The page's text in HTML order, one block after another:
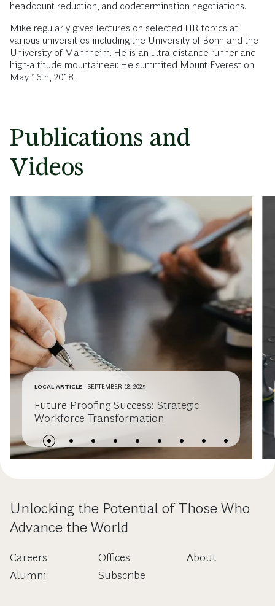
headcount reduction, and codetermination negotiations.
Mike regularly gives lectures on selected HR topics at
various universities including the University of Bonn and the
University of Mannheim. He is an ultra-distance runner and
high-altitude mountaineer. He summited Mount Everest on
May 16th, 2018.
Publications and
Videos
LOCAL ARTICLE SEPTEMBER 18, 2025
Future-Proofing Success: Strategic
Workforce Transformation
Unlocking the Potential of Those Who
Advance the World
Careers
Alumni
Offices
Subscribe
About